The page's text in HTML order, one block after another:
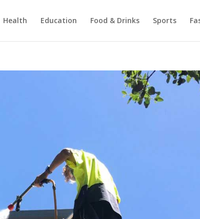
Health Education Food & Drinks Sports